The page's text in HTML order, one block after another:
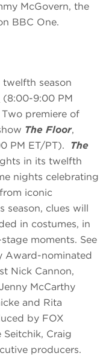
McGovern, the
BBC One.
season
(8:00-9:00 PM
premiere of
The Floor,
PM ET/PT). The
in its twelfth
nights celebrating
iconic
season, clues will
in costumes, in
moments. See
Award-nominated
Nick Cannon,
McCarthy
and Rita
by FOX
Craig
producers.